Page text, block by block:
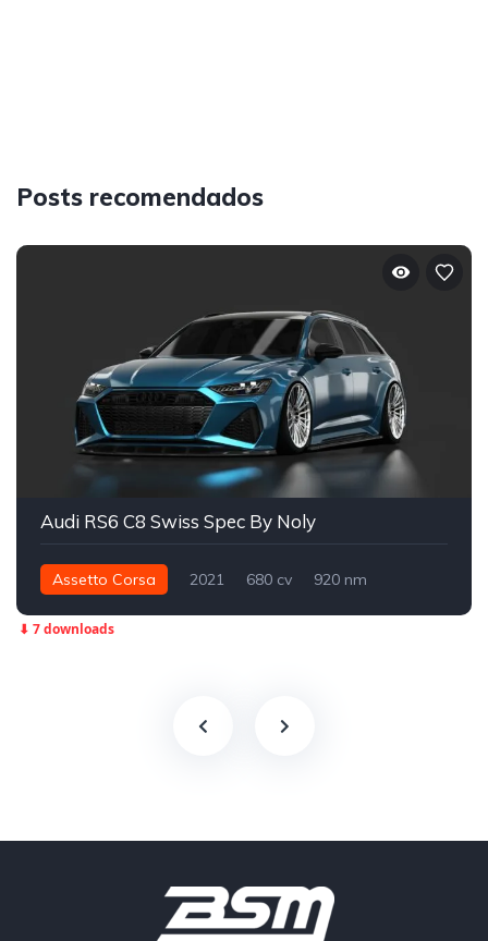
Posts recomendados
Audi RS6 C8 Swiss Spec By Noly
Assetto Corsa 2021 680 cv
920 nm
⬇ 7 downloads